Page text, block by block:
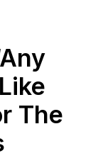
The